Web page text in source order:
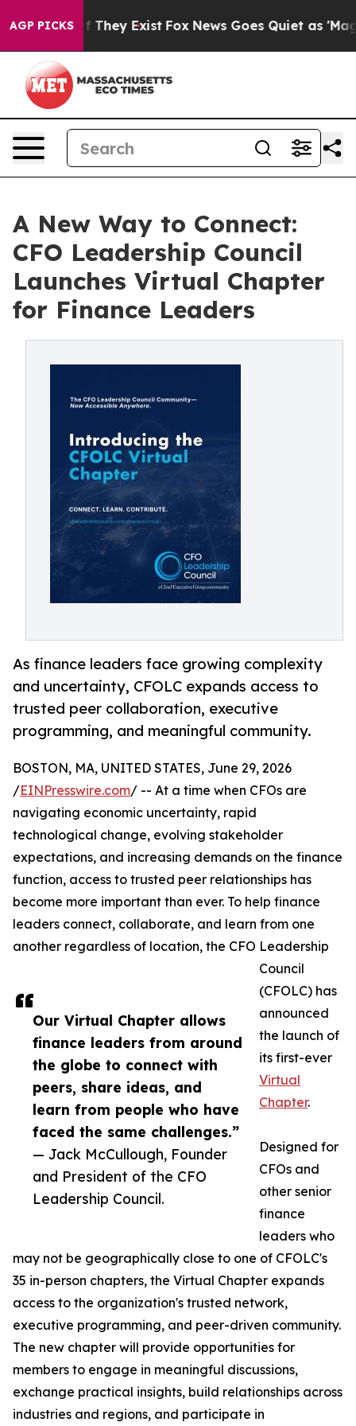
AGP PICKS
Proof They Exist Fox News Goes Quiet as 'Maga
A New Way to Connect:
CFO Leadership Council
Launches Virtual Chapter
for Finance Leaders
As finance leaders face growing complexity
and uncertainty, CFOLC expands access to
trusted peer collaboration, executive
programming, and meaningful community.
Our Virtual Chapter allows
finance leaders from around
the globe to connect with
peers, share ideas, and
learn from people who have
faced the same challenges.”
— Jack McCullough, Founder
and President of the CFO
Leadership Council.
BOSTON, MA, UNITED STATES, June 29, 2026
/EINPresswire.com/ -- At a time when CFOs are
navigating economic uncertainty, rapid
technological change, evolving stakeholder
expectations, and increasing demands on the finance
function, access to trusted peer relationships has
become more important than ever. To help finance
leaders connect, collaborate, and learn from one
another regardless of location, the CFO Leadership
Council
(CFOLC) has
announced
the launch of
its first-ever
Virtual
Chapter.
Designed for
CFOs and
other senior
finance
leaders who
may not be geographically close to one of CFOLC's
35 in-person chapters, the Virtual Chapter expands
access to the organization's trusted network,
executive programming, and peer-driven community.
The new chapter will provide opportunities for
members to engage in meaningful discussions,
exchange practical insights, build relationships across
industries and regions, and participate in